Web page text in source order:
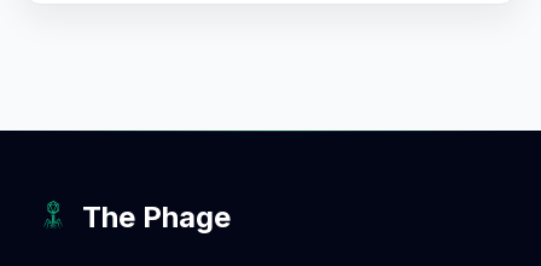
The Phage